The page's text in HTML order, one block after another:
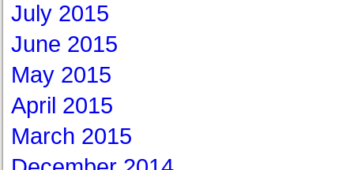
July 2015
June 2015
May 2015
April 2015
March 2015